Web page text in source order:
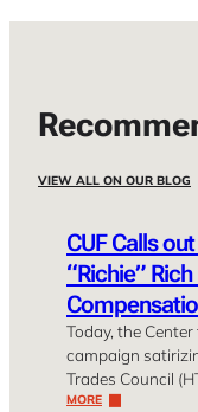
VIEW ALL ON OUR BLOG
CUF Calls
“Richie”
Today, the
campaign
Trades Council
MORE